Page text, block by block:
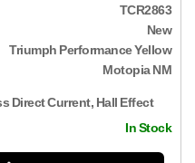
TCR2863
New
Triumph Performance Yellow
Motopia NM
Direct Current, Hall Effect
In Stock